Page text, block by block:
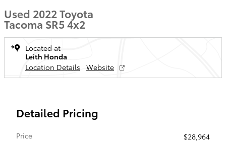
Used 2022 Toyota
Tacoma SR5 4x2
Located at
Leith Honda
Location Details
Website
Detailed Pricing
Price
$28,964